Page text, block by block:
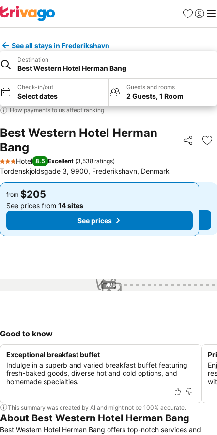
Favorites
Sign in
See all stays in Frederikshavn
Destination
Best Western Hotel Herman Bang
Check-in/out
Select dates
Guests and rooms
2 Guests, 1 Room
How payments to us affect ranking
Best Western Hotel Herman
Bang
Share
3 Stars
Hotel 8.5 Excellent (3,538 ratings)
Tordenskjoldsgade 3, 9900, Frederikshavn, Denmark
from $205
See prices from 14 sites
See prices
from $205
See prices from 14 sites
See prices
1 / 99
Good to know
Exceptional breakfast buffet
Indulge in a superb and varied breakfast buffet featuring
fresh-baked goods, diverse hot and cold options, and
homemade specialties.
This summary was created by AI and might not be 100% accurate.
About Best Western Hotel Herman Bang
Best Western Hotel Herman Bang offers top-notch services and